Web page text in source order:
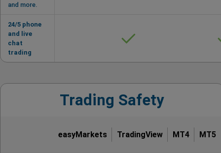
and more.
24/5 phone
and live
chat
trading
Trading Safety
easyMarkets TradingView MT4 MT5